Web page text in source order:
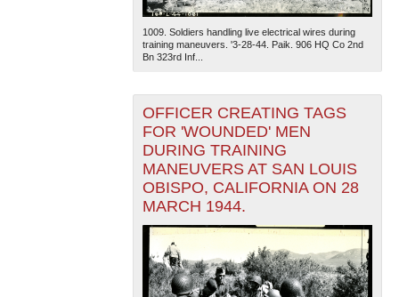
1009. Soldiers handling live electrical wires during
training maneuvers. '3-28-44. Paik. 906 HQ Co 2nd
Bn 323rd Inf...
OFFICER CREATING TAGS
FOR 'WOUNDED' MEN
DURING TRAINING
MANEUVERS AT SAN LOUIS
OBISPO, CALIFORNIA ON 28
MARCH 1944.